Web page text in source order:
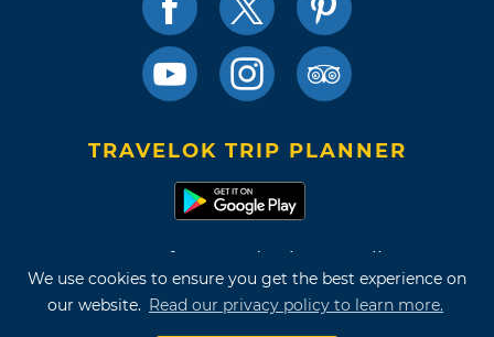
We use cookies to ensure you get the best experience on
our website. Read our privacy policy to learn more.
TRAVELOK TRIP PLANNER
Terms of Use and Privacy Policy
Site Map